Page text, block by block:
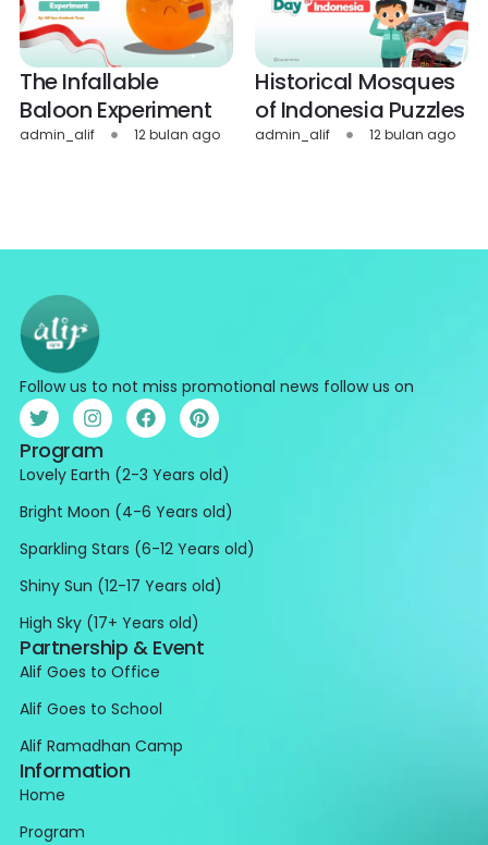
The Infallable
Baloon Experiment
admin_alif 12 bulan ago
Historical Mosques
of Indonesia Puzzles
admin_alif 12 bulan ago
Follow us to not miss promotional news follow us on
Program
Lovely Earth (2-3 Years old)
Bright Moon (4-6 Years old)
Sparkling Stars (6-12 Years old)
Shiny Sun (12-17 Years old)
High Sky (17+ Years old)
Partnership & Event
Alif Goes to Office
Alif Goes to School
Alif Ramadhan Camp
Information
Home
Program